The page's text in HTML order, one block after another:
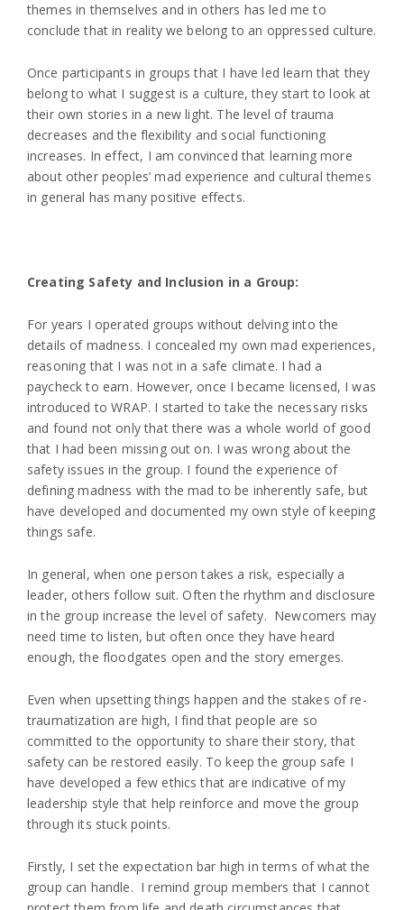
themes in themselves and in others has led me to
conclude that in reality we belong to an oppressed culture.
Once participants in groups that I have led learn that they
belong to what I suggest is a culture, they start to look at
their own stories in a new light. The level of trauma
decreases and the flexibility and social functioning
increases. In effect, I am convinced that learning more
about other peoples’ mad experience and cultural themes
in general has many positive effects.
Creating Safety and Inclusion in a Group:
For years I operated groups without delving into the
details of madness. I concealed my own mad experiences,
reasoning that I was not in a safe climate. I had a
paycheck to earn. However, once I became licensed, I was
introduced to WRAP. I started to take the necessary risks
and found not only that there was a whole world of good
that I had been missing out on. I was wrong about the
safety issues in the group. I found the experience of
defining madness with the mad to be inherently safe, but
have developed and documented my own style of keeping
things safe.
In general, when one person takes a risk, especially a
leader, others follow suit. Often the rhythm and disclosure
in the group increase the level of safety. Newcomers may
need time to listen, but often once they have heard
enough, the floodgates open and the story emerges.
Even when upsetting things happen and the stakes of re-
traumatization are high, I find that people are so
committed to the opportunity to share their story, that
safety can be restored easily. To keep the group safe I
have developed a few ethics that are indicative of my
leadership style that help reinforce and move the group
through its stuck points.
Firstly, I set the expectation bar high in terms of what the
group can handle. I remind group members that I cannot